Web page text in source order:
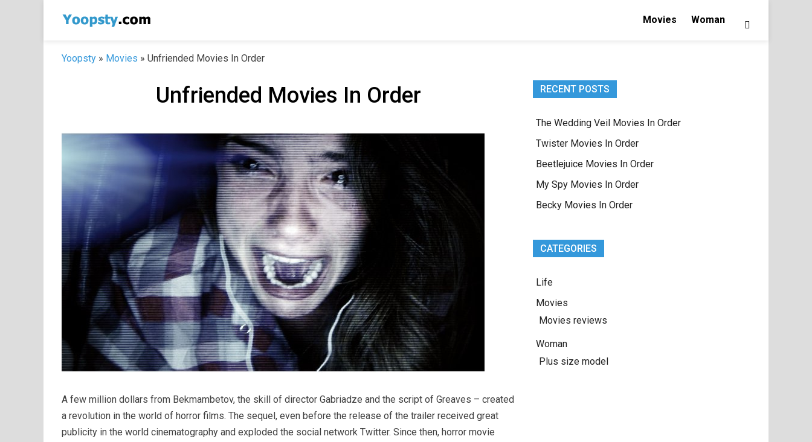
Movies Woman
Yoopsty » Movies » Unfriended Movies In Order
Unfriended Movies In Order
A few million dollars from Bekmambetov, the skill of director Gabriadze and the script of Greaves – created
a revolution in the world of horror films. The sequel, even before the release of the trailer received great
publicity in the world cinematography and exploded the social network Twitter. Since then, horror movie
RECENT POSTS
The Wedding Veil Movies In Order
Twister Movies In Order
Beetlejuice Movies In Order
My Spy Movies In Order
Becky Movies In Order
CATEGORIES
Life
Movies
Movies reviews
Woman
Plus size model